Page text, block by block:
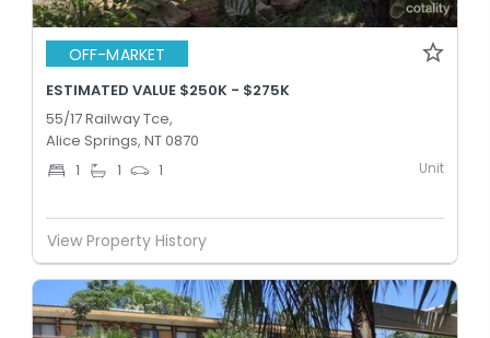
OFF-MARKET
ESTIMATED VALUE $250K - $275K
55/17 Railway Tce,
Alice Springs, NT 0870
1 1 1 Unit
View Property History